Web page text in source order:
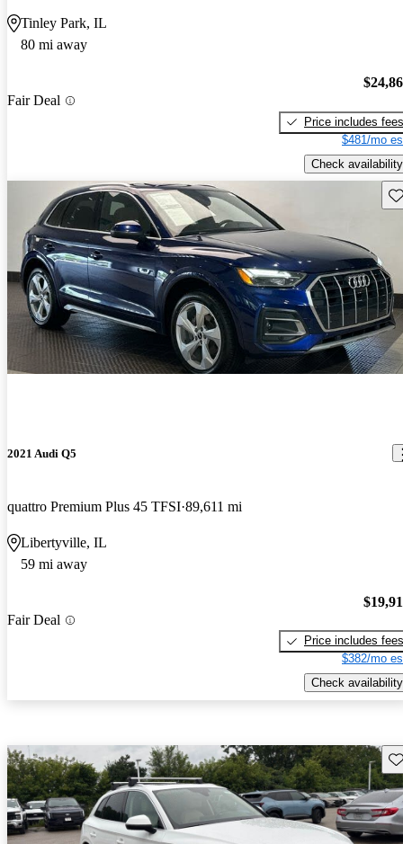
Tinley Park, IL
80 mi away
Fair Deal
Price includes fees
$481/mo
Check availability
2021 Audi Q5
quattro Premium Plus 45 TFSI 89,611 mi
Libertyville, IL
59 mi away
Fair Deal
Price includes fees
$382/mo
Check availability